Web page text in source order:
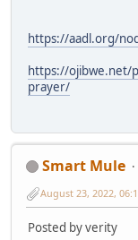
https://aadl.org/
https://ojibwe.net/
prayer/
Smart Mule
August 23, 2022,
Posted by verity